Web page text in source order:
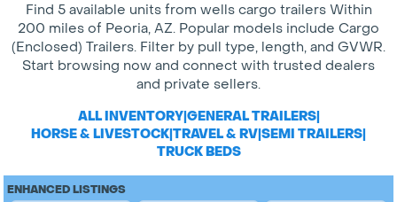
Find 5 available units from wells cargo trailers Within
200 miles of Peoria, AZ. Popular models include Cargo
(Enclosed) Trailers. Filter by pull type, length, and GVWR.
Start browsing now and connect with trusted dealers
and private sellers.
ALL INVENTORY|GENERAL TRAILERS|
HORSE & LIVESTOCK|TRAVEL & RV|SEMI TRAILERS|
TRUCK BEDS
ENHANCED LISTINGS